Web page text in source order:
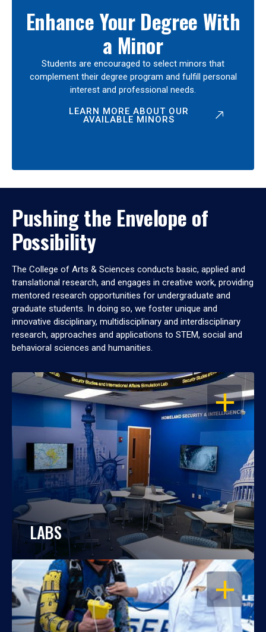
Enhance Your Degree With
a Minor
Students are encouraged to select minors that
complement their degree program and fulfill personal
interest and professional needs.
LEARN MORE ABOUT OUR
AVAILABLE MINORS
Pushing the Envelope of
Possibility
The College of Arts & Sciences conducts basic, applied and
translational research, and engages in creative work, providing
mentored research opportunities for undergraduate and
graduate students. In doing so, we foster unique and
innovative disciplinary, multidisciplinary and interdisciplinary
research, approaches and applications to STEM, social and
behavioral sciences and humanities.
OPEN
LABS
OPEN